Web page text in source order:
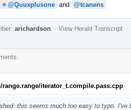
@Quuxplusone and @tcanens
arichardson · View Herald Transcript
iterator_t.compile.pass.cpp
this seems much too easy to typo. I've